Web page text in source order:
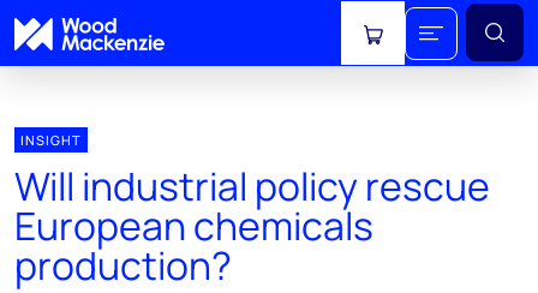
View cart
INSIGHT
Will industrial policy rescue
European chemicals
production?